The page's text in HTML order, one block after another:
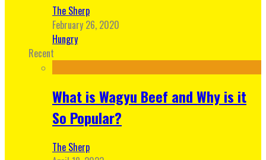
The Sherp
February 26, 2020
Hungry
Recent
What is Wagyu Beef and Why is it
So Popular?
The Sherp